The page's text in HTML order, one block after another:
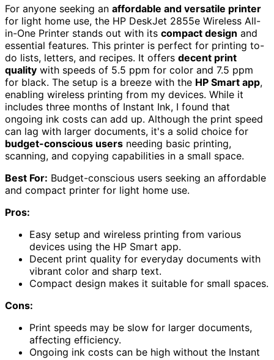
For anyone seeking an affordable and versatile printer
for light home use, the HP DeskJet 2855e Wireless All-
in-One Printer stands out with its compact design and
essential features. This printer is perfect for printing to-
do lists, letters, and recipes. It offers decent print
quality with speeds of 5.5 ppm for color and 7.5 ppm
for black. The setup is a breeze with the HP Smart app,
enabling wireless printing from my devices. While it
includes three months of Instant Ink, I found that
ongoing ink costs can add up. Although the print speed
can lag with larger documents, it's a solid choice for
budget-conscious users needing basic printing,
scanning, and copying capabilities in a small space.
Best For: Budget-conscious users seeking an affordable
and compact printer for light home use.
Pros:
Easy setup and wireless printing from various
devices using the HP Smart app.
Decent print quality for everyday documents with
vibrant color and sharp text.
Compact design makes it suitable for small spaces.
Cons:
Print speeds may be slow for larger documents,
affecting efficiency.
Ongoing ink costs can be high without the Instant